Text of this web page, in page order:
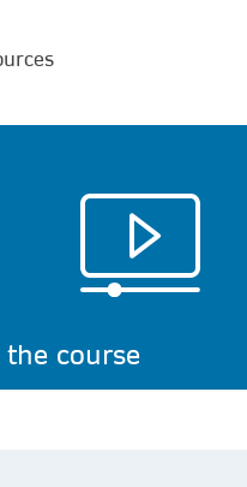
the course